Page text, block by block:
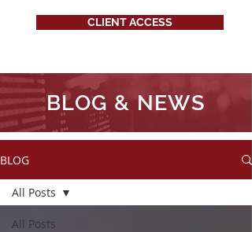
CLIENT ACCESS
BLOG & NEWS
BLOG
All Posts
All Posts